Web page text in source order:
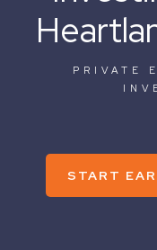
PRIVATE
START